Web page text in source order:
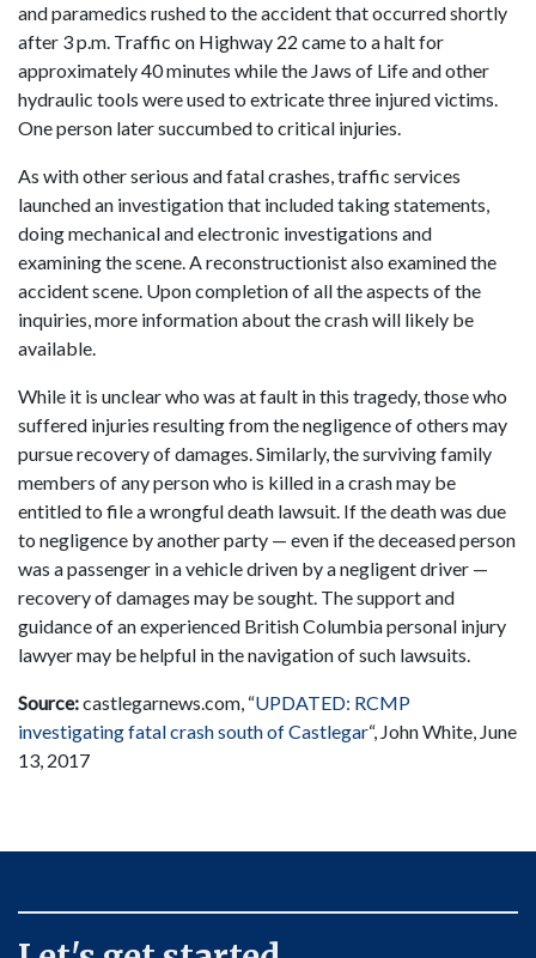
and paramedics rushed to the accident that occurred shortly
after 3 p.m. Traffic on Highway 22 came to a halt for
approximately 40 minutes while the Jaws of Life and other
hydraulic tools were used to extricate three injured victims.
One person later succumbed to critical injuries.
As with other serious and fatal crashes, traffic services
launched an investigation that included taking statements,
doing mechanical and electronic investigations and
examining the scene. A reconstructionist also examined the
accident scene. Upon completion of all the aspects of the
inquiries, more information about the crash will likely be
available.
While it is unclear who was at fault in this tragedy, those who
suffered injuries resulting from the negligence of others may
pursue recovery of damages. Similarly, the surviving family
members of any person who is killed in a crash may be
entitled to file a wrongful death lawsuit. If the death was due
to negligence by another party — even if the deceased person
was a passenger in a vehicle driven by a negligent driver —
recovery of damages may be sought. The support and
guidance of an experienced British Columbia personal injury
lawyer may be helpful in the navigation of such lawsuits.
Source:castlegarnews.com, “UPDATED: RCMP
investigating fatal crash south of Castlegar“, John White, June
13, 2017